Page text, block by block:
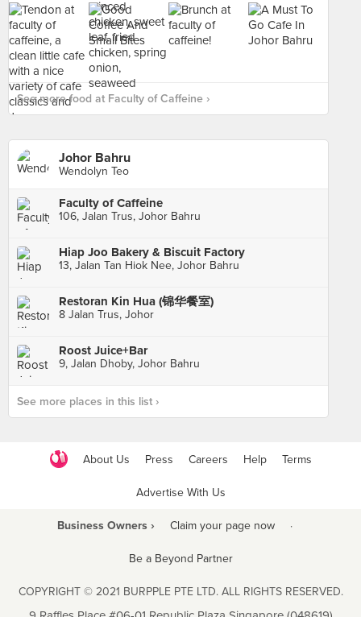
See more food at Faculty of Caffeine ›
Johor Bahru
Wendolyn Teo
Faculty of Caffeine
106, Jalan Trus, Johor Bahru
Hiap Joo Bakery & Biscuit Factory
13, Jalan Tan Hiok Nee, Johor Bahru
Restoran Kin Hua (锦华餐室)
8 Jalan Trus, Johor
Roost Juice+Bar
9, Jalan Dhoby, Johor Bahru
See more places in this list ›
About Us Press Careers Help Terms
Advertise With Us
Business Owners › Claim your page now ·
Be a Beyond Partner
COPYRIGHT © 2021 BURPPLE PTE LTD. ALL RIGHTS RESERVED.